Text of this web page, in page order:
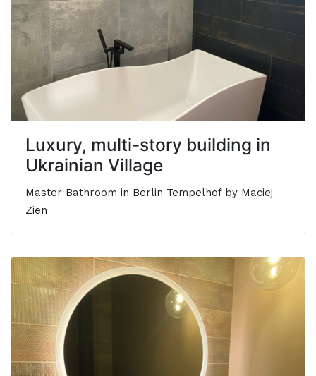
Luxury, multi-story building in
Ukrainian Village
Master Bathroom in Berlin Tempelhof by Maciej
Zien